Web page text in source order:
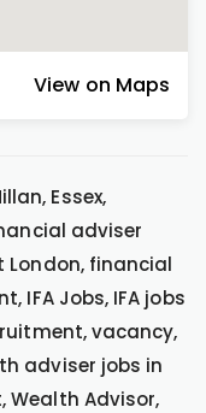
View on Maps
Essex,
adviser
financial
IFA Jobs, IFA jobs
vacancy,
adviser jobs in
Wealth Advisor,